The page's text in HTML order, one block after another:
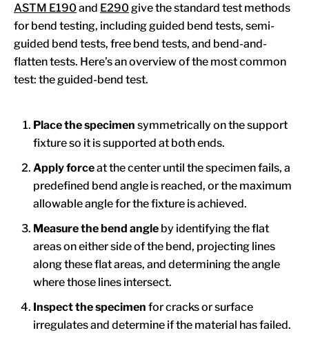
ASTM E190and E290 give the standard test methods
for bend testing, including guided bend tests, semi-
guided bend tests, free bend tests, and bend-and-
flatten tests. Here’s an overview of the most common
test: the guided-bend test.
Place the specimen symmetrically on the support
fixture so it is supported at both ends.
Apply forceat the center until the specimen fails, a
predefined bend angle is reached, or the maximum
allowable angle for the fixture is achieved.
Measure the bend angle by identifying the flat
areas on either side of the bend, projecting lines
along these flat areas, and determining the angle
where those lines intersect.
Inspect the specimen for cracks or surface
irregulates and determine if the material has failed.